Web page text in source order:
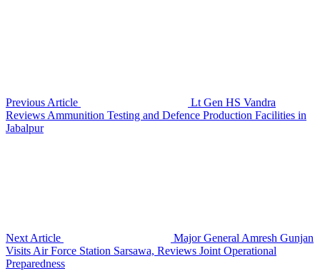
Previous Article
Lt Gen HS Vandra
Reviews Ammunition Testing and Defence Production Facilities in
Jabalpur
Next Article
Major General Amresh Gunjan
Visits Air Force Station Sarsawa, Reviews Joint Operational
Preparedness